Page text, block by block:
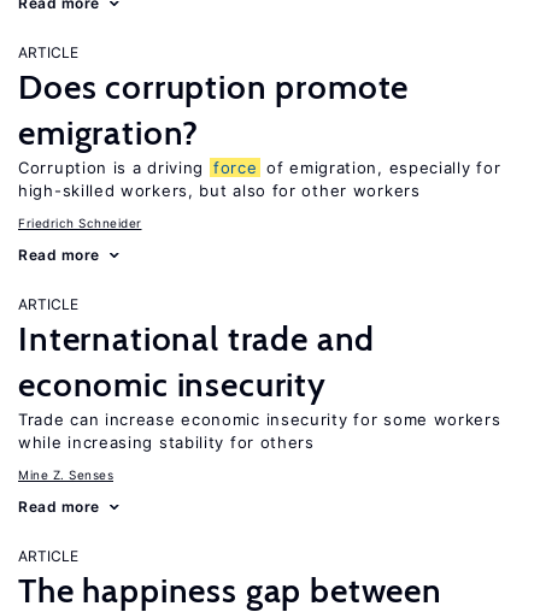
ARTICLE
Does corruption promote
emigration?
Corruption is a driving force of emigration, especially for
high-skilled workers, but also for other workers
Friedrich Schneider
Read more
ARTICLE
International trade and
economic insecurity
Trade can increase economic insecurity for some workers
while increasing stability for others
Mine Z. Senses
Read more
ARTICLE
The happiness gap between